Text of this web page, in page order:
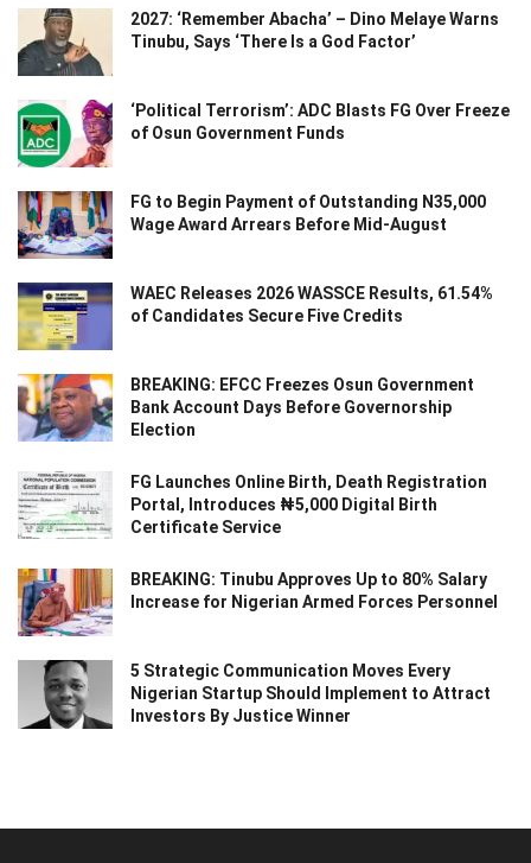
2027: ‘Remember Abacha’ – Dino Melaye Warns
Tinubu, Says ‘There Is a God Factor’
‘Political Terrorism’: ADC Blasts FG Over Freeze
of Osun Government Funds
FG to Begin Payment of Outstanding N35,000
Wage Award Arrears Before Mid-August
WAEC Releases 2026 WASSCE Results, 61.54%
of Candidates Secure Five Credits
BREAKING: EFCC Freezes Osun Government
Bank Account Days Before Governorship
Election
FG Launches Online Birth, Death Registration
Portal, Introduces ₦5,000 Digital Birth
Certificate Service
BREAKING: Tinubu Approves Up to 80% Salary
Increase for Nigerian Armed Forces Personnel
5 Strategic Communication Moves Every
Nigerian Startup Should Implement to Attract
Investors By Justice Winner